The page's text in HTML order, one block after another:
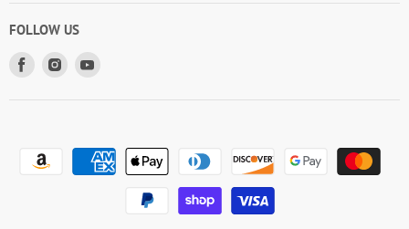
FOLLOW US
Find
Find